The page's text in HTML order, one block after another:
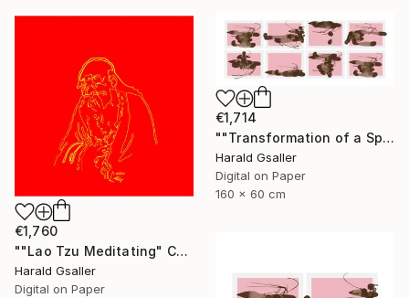
€1,760
""Lao Tzu Meditating" Chinese Colors Var1 XL Unique Piece" Digital Art
Harald Gsaller
Digital on Paper
€1,714
""Transformation of a Spiritual Warrior" horizontal scroll" Digital Art
Harald Gsaller
Digital on Paper
160 x 60 cm